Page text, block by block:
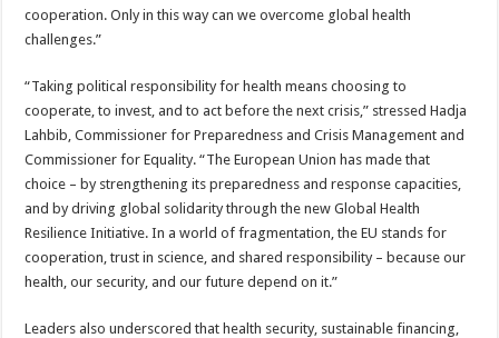
cooperation. Only in this way can we overcome global health
challenges.”
“Taking political responsibility for health means choosing to
cooperate, to invest, and to act before the next crisis,” stressed Hadja
Lahbib, Commissioner for Preparedness and Crisis Management and
Commissioner for Equality. “The European Union has made that
choice – by strengthening its preparedness and response capacities,
and by driving global solidarity through the new Global Health
Resilience Initiative. In a world of fragmentation, the EU stands for
cooperation, trust in science, and shared responsibility – because our
health, our security, and our future depend on it.”
Leaders also underscored that health security, sustainable financing,